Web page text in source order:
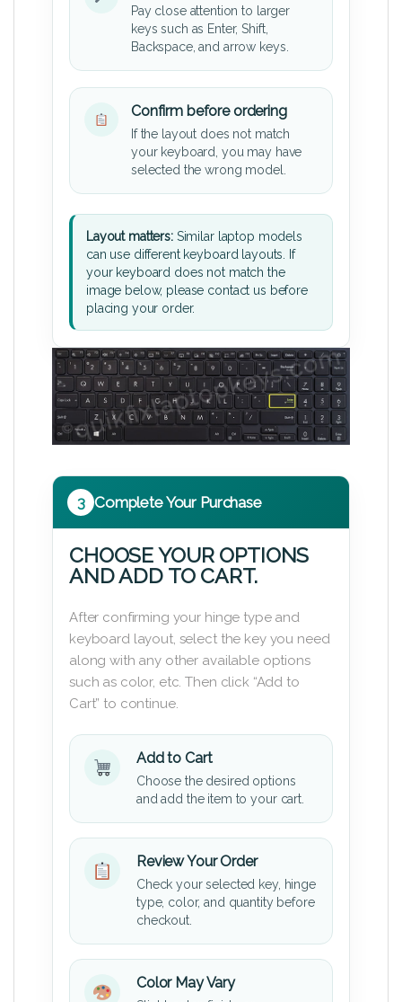
Pay close attention to larger
keys such as Enter, Shift,
Backspace, and arrow keys.
Confirm before ordering
If the layout does not match
your keyboard, you may have
selected the wrong model.
Layout matters:Similar laptop models
can use different keyboard layouts. If
your keyboard does not match the
image below, please contact us before
placing your order.
3 Complete Your Purchase
CHOOSE YOUR OPTIONS
AND ADD TO CART.
After confirming your hinge type and
keyboard layout, select the key you need
along with any other available options
such as color, etc. Then click “Add to
Cart” to continue.
Add to Cart
Choose the desired options
and add the item to your cart.
Review Your Order
Check your selected key, hinge
type, color, and quantity before
checkout.
Color May Vary